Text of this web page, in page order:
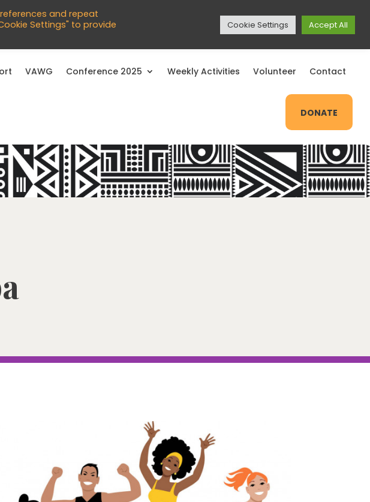
EXIT SITE
VAWG Conference 2025 Weekly Activities Volunteer Contact
DONATE
and repeat
Settings" to provide
Cookie Settings Accept All